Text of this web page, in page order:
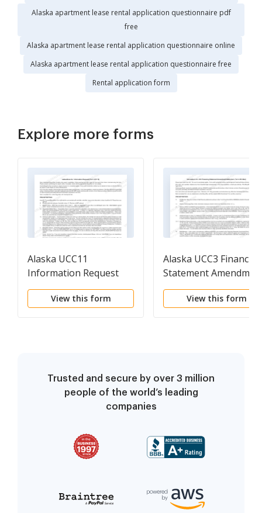
Alaska apartment lease rental application questionnaire pdf
free
Alaska apartment lease rental application questionnaire online
Alaska apartment lease rental application questionnaire free
Rental application form
Explore more forms
Alaska UCC11
Information Request
View this form
Alaska UCC3 Financing
Statement
Addendum
View this form
Trusted and secure by over 3 million
people of the world’s leading
companies